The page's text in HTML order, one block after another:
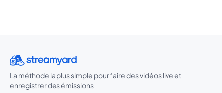
La méthode la plus simple pour faire des vidéos live et
enregistrer des émissions